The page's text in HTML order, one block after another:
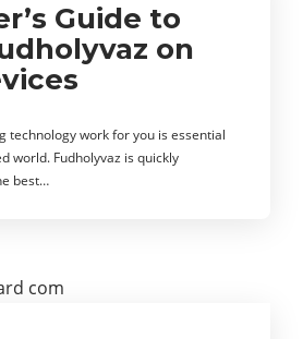
Guide to
on
technology work for you is essential
world. Fudholyvaz is quickly
best…